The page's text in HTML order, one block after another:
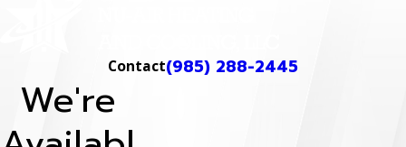
Contact(985) 288-2445
We're